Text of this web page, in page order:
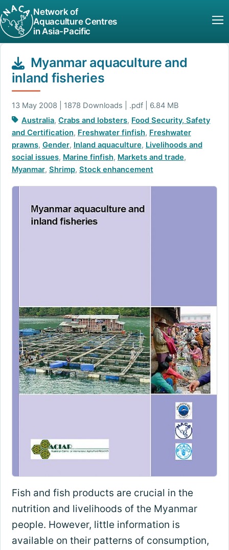
Network of
Aquaculture Centres
in Asia-Pacific
Myanmar aquaculture and
inland fisheries
13 May 2008 | 1878 Downloads | .pdf | 6.84 MB
Australia,Crabs and lobsters, Food Security, Safety
and Certification, Freshwater finfish, Freshwater
prawns, Gender, Inland aquaculture, Livelihoods and
social issues, Marine finfish, Markets and trade,
Myanmar, Shrimp, Stock enhancement
Fish and fish products are crucial in the
nutrition and livelihoods of the Myanmar
people. However, little information is
available on their patterns of consumption,